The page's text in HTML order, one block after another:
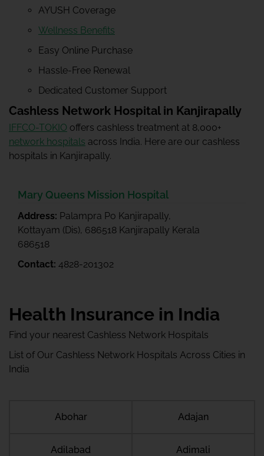
AYUSH Coverage
Wellness Benefits
Easy Online Purchase
Hassle-Free Renewal
Dedicated Customer Support
Cashless Network Hospital in Kanjirapally
IFFCO-TOKIO offers cashless treatment at 8,000+
network hospitals across India. Here are our cashless
hospitals in Kanjirapally.
Mary Queens Mission Hospital
Address: Palampra Po Kanjirapally,
Kottayam (Dis), 686518 Kanjirapally Kerala
686518
Contact: 4828-201302
Health Insurance in India
Find your nearest Cashless Network Hospitals
List of Our Cashless Network Hospitals Across Cities in
India
Abohar Adajan
Adilabad Adimali